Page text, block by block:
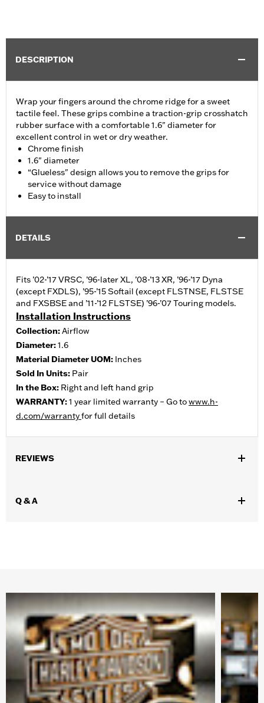
DESCRIPTION
Wrap your fingers around the chrome ridge for a sweet
tactile feel. These grips combine a traction-grip crosshatch
rubber surface with a comfortable 1.6" diameter for
excellent control in wet or dry weather.
Chrome finish
1.6" diameter
“Glueless" design allows you to remove the grips for
service without damage
Easy to install
DETAILS
Fits ’02-’17 VRSC, ’96-later XL, ’08-’13 XR, ’96-’17 Dyna
(except FXDLS), ’95-’15 Softail (except FLSTNSE, FLSTSE
and FXSBSE and ’11-’12 FLSTSE) ’96-’07 Touring models.
Installation Instructions
Collection:Airflow
Diameter:1.6
Material Diameter UOM: Inches
Sold In Units: Pair
In the Box: Right and left hand grip
WARRANTY:1 year limited warranty – Go towww.h-
d.com/warrantyfor full details
REVIEWS
Q & A